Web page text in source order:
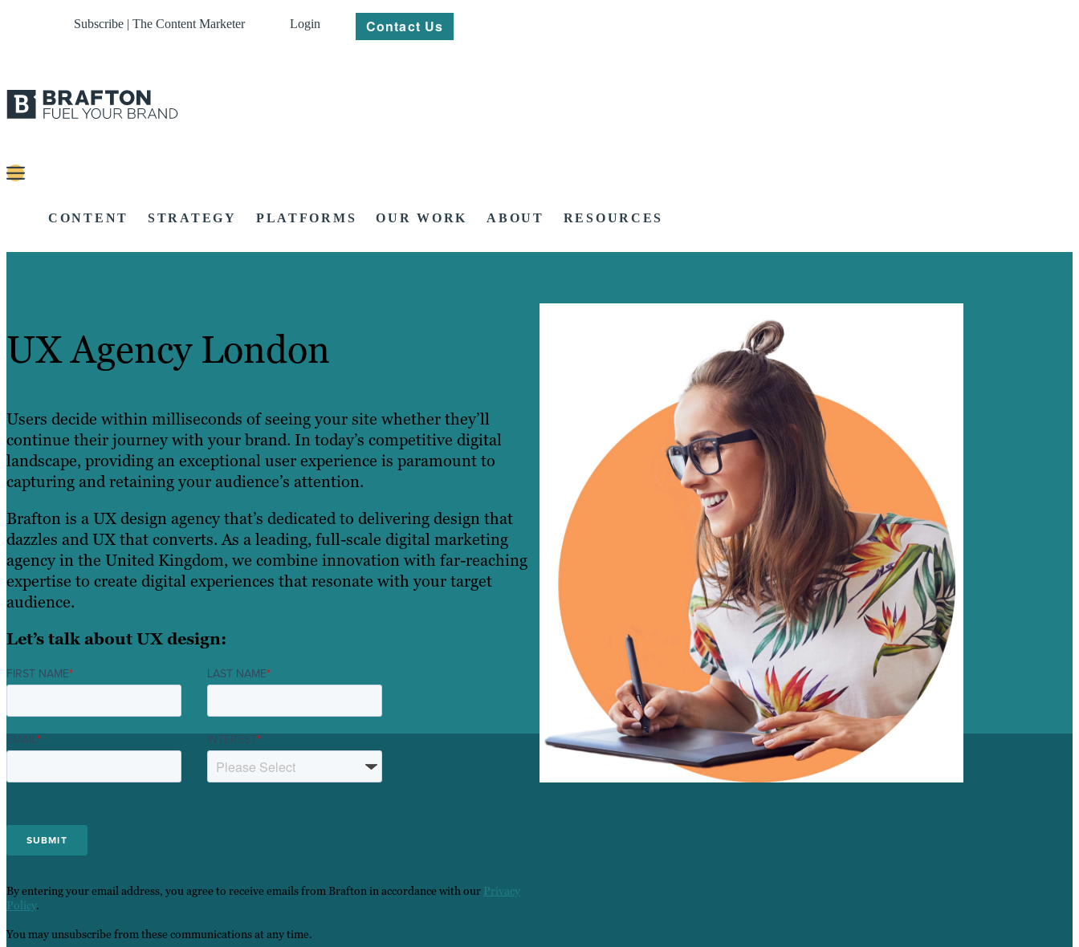
Subscribe | The Content Marketer Login Contact Us
CONTENT STRATEGY PLATFORMS OUR WORK ABOUT RESOURCES
UX Agency London
Users decide within milliseconds of seeing your site whether they’ll
continue their journey with your brand. In today’s competitive digital
landscape, providing an exceptional user experience is paramount to
capturing and retaining your audience’s attention.
Brafton is a UX design agency that’s dedicated to delivering design that
dazzles and UX that converts. As a leading, full-scale digital marketing
agency in the United Kingdom, we combine innovation with far-reaching
expertise to create digital experiences that resonate with your target
audience.
Let’s talk about UX design:
FIRST NAME* LAST NAME*
EMAIL* INTEREST*
By entering your email address, you agree to receive emails from Brafton in accordance with our Privacy
Policy.
You may unsubscribe from these communications at any time.